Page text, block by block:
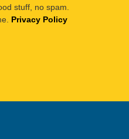
stuff, no spam.
Privacy Policy